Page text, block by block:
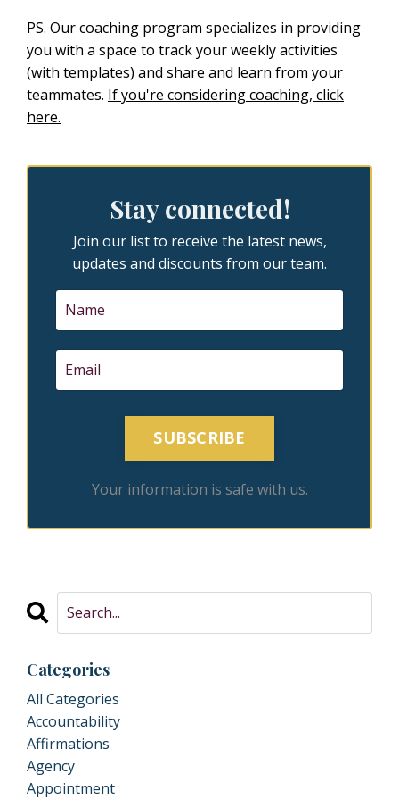
PS. Our coaching program specializes in providing
you with a space to track your weekly activities
(with templates) and share and learn from your
teammates. If you're considering coaching, click
here.
Stay connected!
Join our list to receive the latest news,
updates and discounts from our team.
SUBSCRIBE
Your information is safe with us.
Categories
All Categories
Accountability
Affirmations
Agency
Appointment